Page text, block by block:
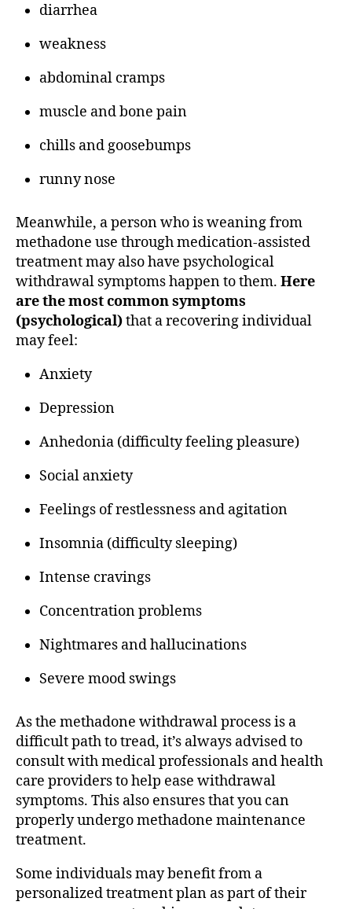
diarrhea
weakness
abdominal cramps
muscle and bone pain
chills and goosebumps
runny nose
Meanwhile, a person who is weaning from
methadone use through medication-assisted
treatment may also have psychological
withdrawal symptoms happen to them. Here
are the most common symptoms
(psychological)that a recovering individual
may feel:
Anxiety
Depression
Anhedonia (difficulty feeling pleasure)
Social anxiety
Feelings of restlessness and agitation
Insomnia (difficulty sleeping)
Intense cravings
Concentration problems
Nightmares and hallucinations
Severe mood swings
As the methadone withdrawal process is a
difficult path to tread, it’s always advised to
consult with medical professionals and health
care providers to help ease withdrawal
symptoms. This also ensures that you can
properly undergo methadone maintenance
treatment.
Some individuals may benefit from a
personalized treatment plan as part of their